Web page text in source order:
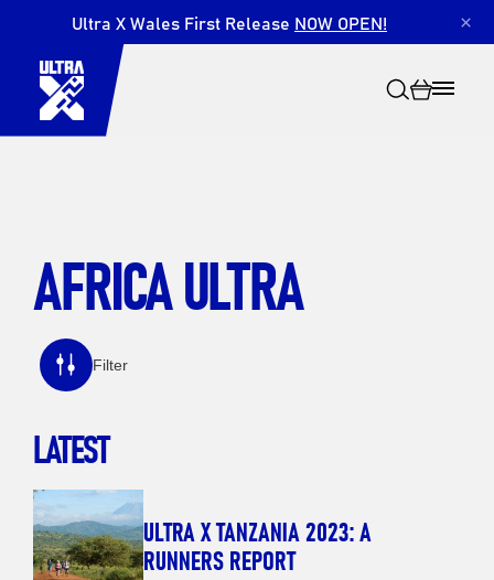
Ultra X Wales First Release NOW OPEN! ×
Search
AFRICA ULTRA
Filter
LATEST
ULTRA X TANZANIA 2023: A
RUNNERS REPORT